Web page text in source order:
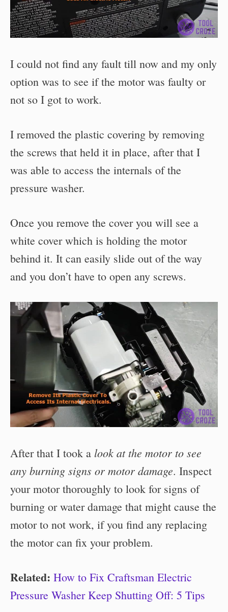
I could not find any fault till now and my only
option was to see if the motor was faulty or
not so I got to work.
I removed the plastic covering by removing
the screws that held it in place, after that I
was able to access the internals of the
pressure washer.
Once you remove the cover you will see a
white cover which is holding the motor
behind it. It can easily slide out of the way
and you don’t have to open any screws.
After that I took a look at the motor to see
any burning signs or motor damage. Inspect
your motor thoroughly to look for signs of
burning or water damage that might cause the
motor to not work, if you find any replacing
the motor can fix your problem.
Related: How to Fix Craftsman Electric
Pressure Washer Keep Shutting Off: 5 Tips